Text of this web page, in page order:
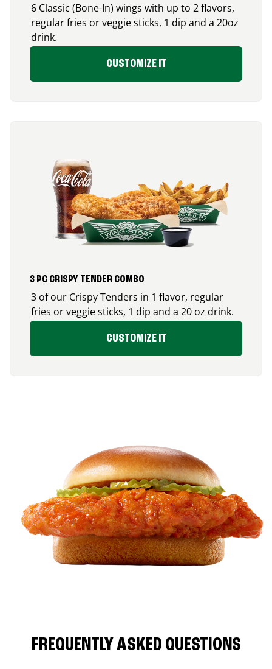
6 Classic (Bone-In) wings with up to 2 flavors,
regular fries or veggie sticks, 1 dip and a 20oz
drink.
CUSTOMIZE IT
3 PC CRISPY TENDER COMBO
3 of our Crispy Tenders in 1 flavor, regular
fries or veggie sticks, 1 dip and a 20 oz drink.
CUSTOMIZE IT
FREQUENTLY ASKED QUESTIONS